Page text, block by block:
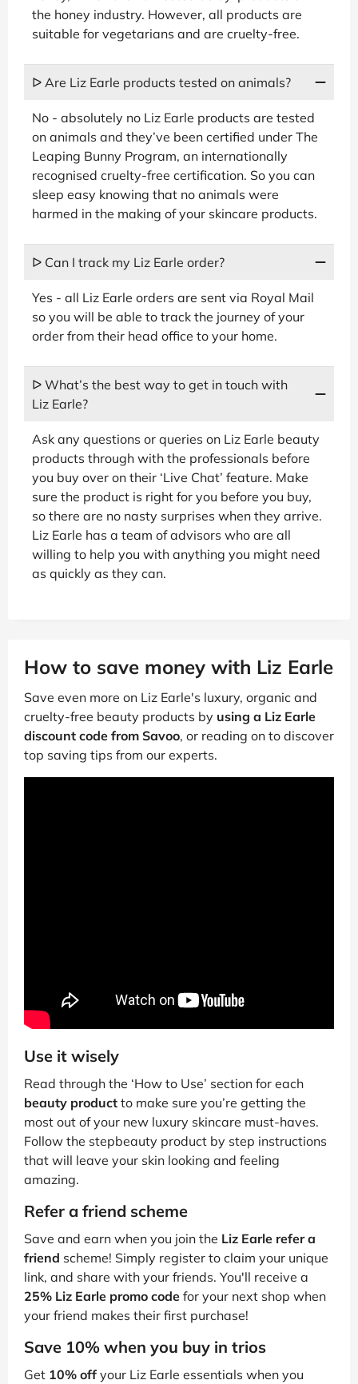
the honey industry. However, all products are
suitable for vegetarians and are cruelty-free.
ᐅ Are Liz Earle products tested on animals?
No - absolutely no Liz Earle products are tested
on animals and they’ve been certified under The
Leaping Bunny Program, an internationally
recognised cruelty-free certification. So you can
sleep easy knowing that no animals were
harmed in the making of your skincare products.
ᐅ Can I track my Liz Earle order?
Yes - all Liz Earle orders are sent via Royal Mail
so you will be able to track the journey of your
order from their head office to your home.
ᐅ What’s the best way to get in touch with
Liz Earle?
Ask any questions or queries on Liz Earle beauty
products through with the professionals before
you buy over on their ‘Live Chat’ feature. Make
sure the product is right for you before you buy,
so there are no nasty surprises when they arrive.
Liz Earle has a team of advisors who are all
willing to help you with anything you might need
as quickly as they can.
How to save money with Liz Earle
Save even more on Liz Earle's luxury, organic and
cruelty-free beauty products by using a Liz Earle
discount code from Savoo, or reading on to discover
top saving tips from our experts.
Use it wisely
Read through the ‘How to Use’ section for each
beauty product to make sure you’re getting the
most out of your new luxury skincare must-haves.
Follow the stepbeauty product by step instructions
that will leave your skin looking and feeling
amazing.
Refer a friend scheme
Save and earn when you join the Liz Earle refer a
friend scheme! Simply register to claim your unique
link, and share with your friends. You'll receive a
25% Liz Earle promo code for your next shop when
your friend makes their first purchase!
Save 10% when you buy in trios
Get 10% off your Liz Earle essentials when you